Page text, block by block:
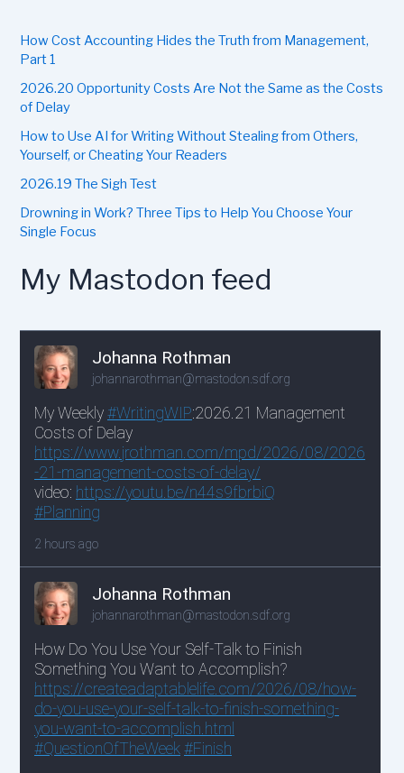
o
r
How Cost Accounting Hides the Truth from Management,
Part 1
2026.20 Opportunity Costs Are Not the Same as the Costs
of Delay
How to Use AI for Writing Without Stealing from Others,
Yourself, or Cheating Your Readers
2026.19 The Sigh Test
Drowning in Work? Three Tips to Help You Choose Your
Single Focus
My Mastodon feed